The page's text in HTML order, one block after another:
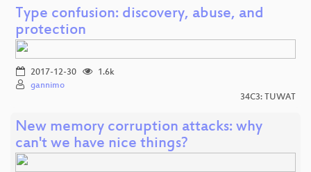
Type confusion: discovery, abuse, and
protection
2017-12-30
1.6k
gannimo
34C3: TUWAT
New memory corruption attacks: why
can't we have nice things?